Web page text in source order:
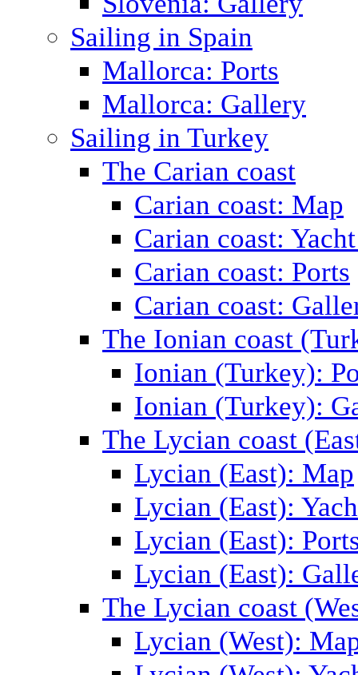
Sailing in Spain
Mallorca: Ports
Mallorca: Gallery
Sailing in Turkey
The Carian coast
Carian coast: Map
Carian coast:
Carian coast: Ports
Carian coast:
The Ionian coast
Ionian (Turkey):
Ionian (Turkey):
The Lycian coast
Lycian (East): Map
Lycian (East):
Lycian (East):
Lycian (East):
The Lycian coast
Lycian (West):